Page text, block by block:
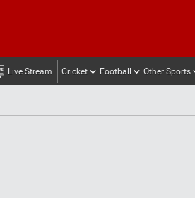
Live Stream Cricket Football Other Sports